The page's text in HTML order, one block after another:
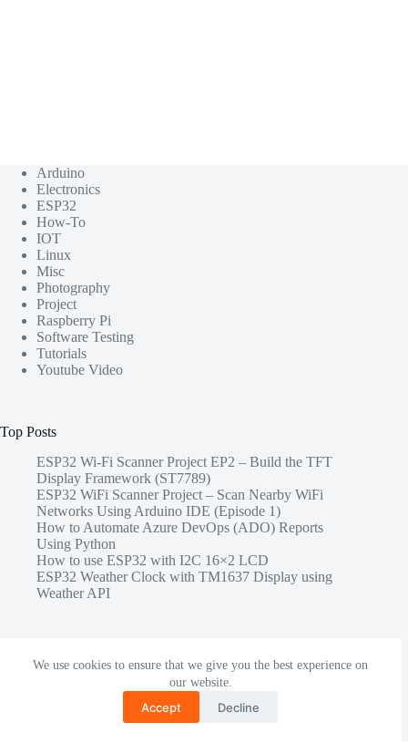
We use cookies to ensure that we give you the best experience on
our website.
Accept Decline
Arduino
Electronics
ESP32
How-To
IOT
Linux
Misc
Photography
Project
Raspberry Pi
Software Testing
Tutorials
Youtube Video
Top Posts
ESP32 Wi-Fi Scanner Project EP2 – Build the TFT
Display Framework (ST7789)
ESP32 WiFi Scanner Project – Scan Nearby WiFi
Networks Using Arduino IDE (Episode 1)
How to Automate Azure DevOps (ADO) Reports
Using Python
How to use ESP32 with I2C 16×2 LCD
ESP32 Weather Clock with TM1637 Display using
Weather API
Share this